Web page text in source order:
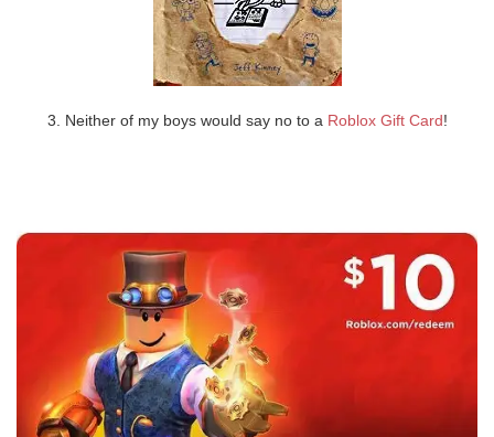
3. Neither of my boys would say no to a Roblox Gift Card!